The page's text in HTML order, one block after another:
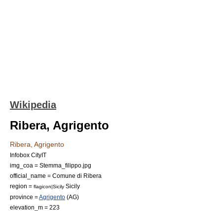
Wikipedia
Ribera, Agrigento
Ribera, Agrigento
Infobox CityIT
img_coa = Stemma_filippo.jpg
official_name = Comune di Ribera
region = flagicon|Sicily Sicily
province =Agrigento (AG)
elevation_m = 223